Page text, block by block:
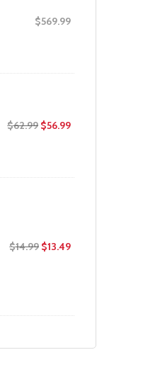
$569.99
$62.99 Original
$62.99.
$56.99Current
$56.99.
$14.99 Original
$13.49Current